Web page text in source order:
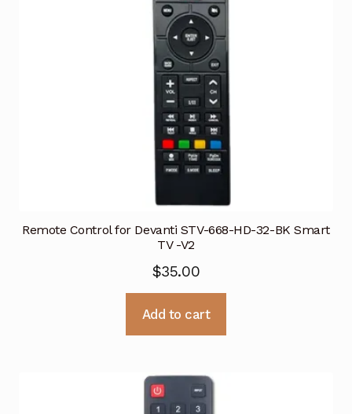
Remote Control for Devanti STV-668-HD-32-BK Smart
TV -V2
$35.00
Add to cart